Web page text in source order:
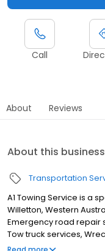
Call
About Reviews
About this business
Transportation
A1 Towing Service is a
Willetton, Western
Emergency road repair
Tow truck services,
Passenger car towing